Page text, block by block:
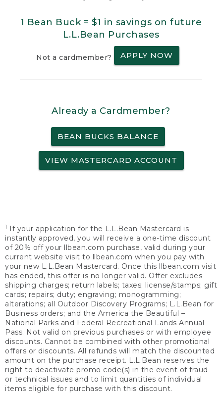
1 Bean Buck = $1 in savings on future
L.L.Bean Purchases
Not a cardmember? APPLY NOW
Already a Cardmember?
BEAN BUCKS BALANCE
VIEW MASTERCARD ACCOUNT
1
If your application for the L.L.Bean Mastercard is
instantly approved, you will receive a one-time discount
of 20% off your llbean.com purchase, valid during your
current website visit to llbean.com when you pay with
your new L.L.Bean Mastercard. Once this llbean.com visit
has ended, this offer is no longer valid. Offer excludes
shipping charges; return labels; taxes; license/stamps; gift
cards; repairs; duty; engraving; monogramming;
alterations; all Outdoor Discovery Programs; L.L.Bean for
Business orders; and the America the Beautiful –
National Parks and Federal Recreational Lands Annual
Pass. Not valid on previous purchases or with employee
discounts. Cannot be combined with other promotional
offers or discounts. All refunds will match the discounted
amount on the purchase receipt. L.L.Bean reserves the
right to deactivate promo code(s) in the event of fraud
or technical issues and to limit quantities of individual
items eligible for purchase with this discount.